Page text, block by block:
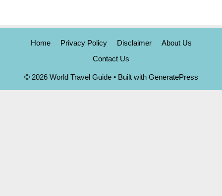
Home Privacy Policy Disclaimer
About Us
Contact Us
© 2026 World Travel Guide• Built with GeneratePress